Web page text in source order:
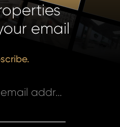
email
Enter your email address *